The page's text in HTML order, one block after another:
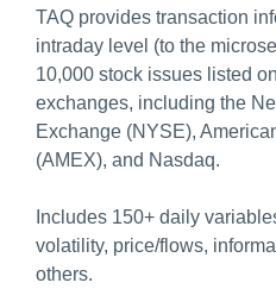
TAQ provides transaction
intraday level (to the
10,000 stock issues listed
exchanges, including the
Exchange (NYSE),
(AMEX), and Nasdaq.
Includes 150+ daily
volatility, price/flows,
others.